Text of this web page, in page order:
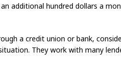
an additional hundred dollars a
a credit union or bank,
They work with many